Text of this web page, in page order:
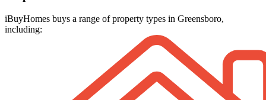
iBuyHomes buys a range of property types in Greensboro,
including: